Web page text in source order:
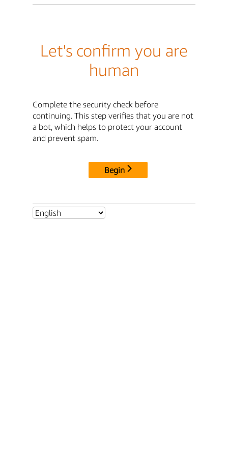
Let's confirm you are
human
Complete the security check before
continuing. This step verifies that you are not
a bot, which helps to protect your account
and prevent spam.
Begin